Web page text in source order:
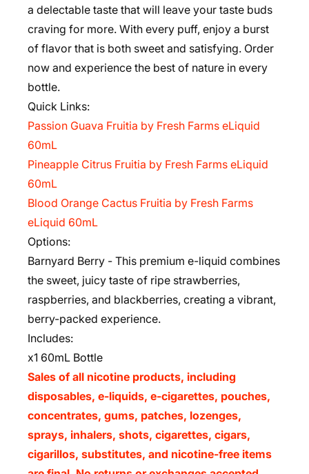
a delectable taste that will leave your taste buds
craving for more. With every puff, enjoy a burst
of flavor that is both sweet and satisfying. Order
now and experience the best of nature in every
bottle.
Quick Links:
Passion Guava Fruitia by Fresh Farms eLiquid
60mL
Pineapple Citrus Fruitia by Fresh Farms eLiquid
60mL
Blood Orange Cactus Fruitia by Fresh Farms
eLiquid 60mL
Options:
Barnyard Berry - This premium e-liquid combines
the sweet, juicy taste of ripe strawberries,
raspberries, and blackberries, creating a vibrant,
berry-packed experience.
Includes:
x1 60mL Bottle
Sales of all nicotine products, including
disposables, e-liquids, e-cigarettes, pouches,
concentrates, gums, patches, lozenges,
sprays, inhalers, shots, cigarettes, cigars,
cigarillos, substitutes, and nicotine-free items